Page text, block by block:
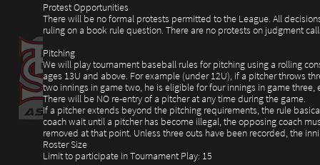
Protest Opportunities
There will be no formal protests permitted to the League. All
ruling on a book rule question. There are no protests on judgment
Pitching
We will play tournament baseball rules for pitching using a rolling
ages 13U and above. For example (under 12U), if a pitcher throws
two innings in game two, he is eligible for four innings in game three,
There will be NO re-entry of a pitcher at any time during the game.
If a pitcher extends beyond the pitching requirements, the rule
coach wait until a pitcher has become illegal, the opposing coach
removed at that point. Unless three outs have been recorded, the
Roster Size
Limit to participate in Tournament Play: 15